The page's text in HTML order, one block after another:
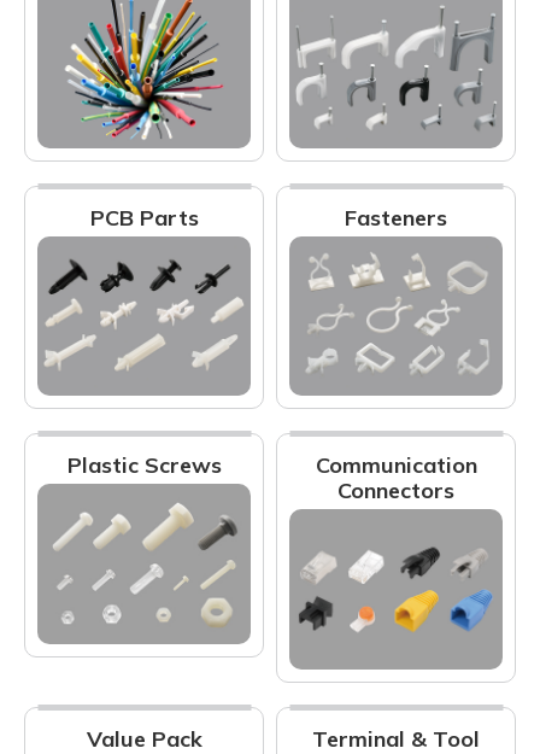
PCB Parts Fasteners
Plastic Screws
Communication
Connectors
Value Pack Terminal & Tool